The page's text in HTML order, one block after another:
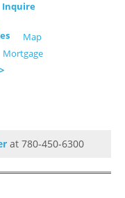
Inquire
Map
Mortgage
at 780-450-6300